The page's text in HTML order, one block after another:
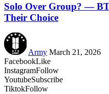
Solo Over Group? —
Their Choice
Army March 21, 2026
FacebookLike
InstagramFollow
YoutubeSubscribe
TiktokFollow